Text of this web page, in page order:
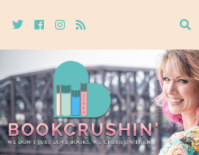
TwitterCebookInstagram
Rss